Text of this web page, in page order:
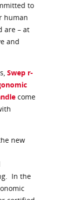
to
human
are – at
and
Swep r-
come
new
In the